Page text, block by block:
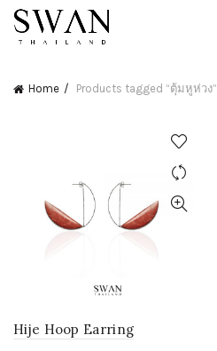
Home Products tagged “ตุ้มหูห่วง”
Hije Hoop Earring